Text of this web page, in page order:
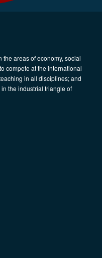
the areas of economy, social
compete at the international
in all disciplines; and
the industrial triangle of